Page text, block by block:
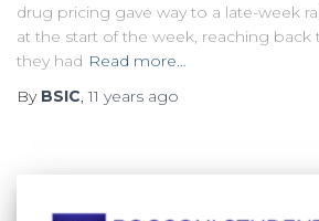
drug pricing gave way to a late-week
at the start of the week, reaching
they had Read more…
By BSIC,11 years ago